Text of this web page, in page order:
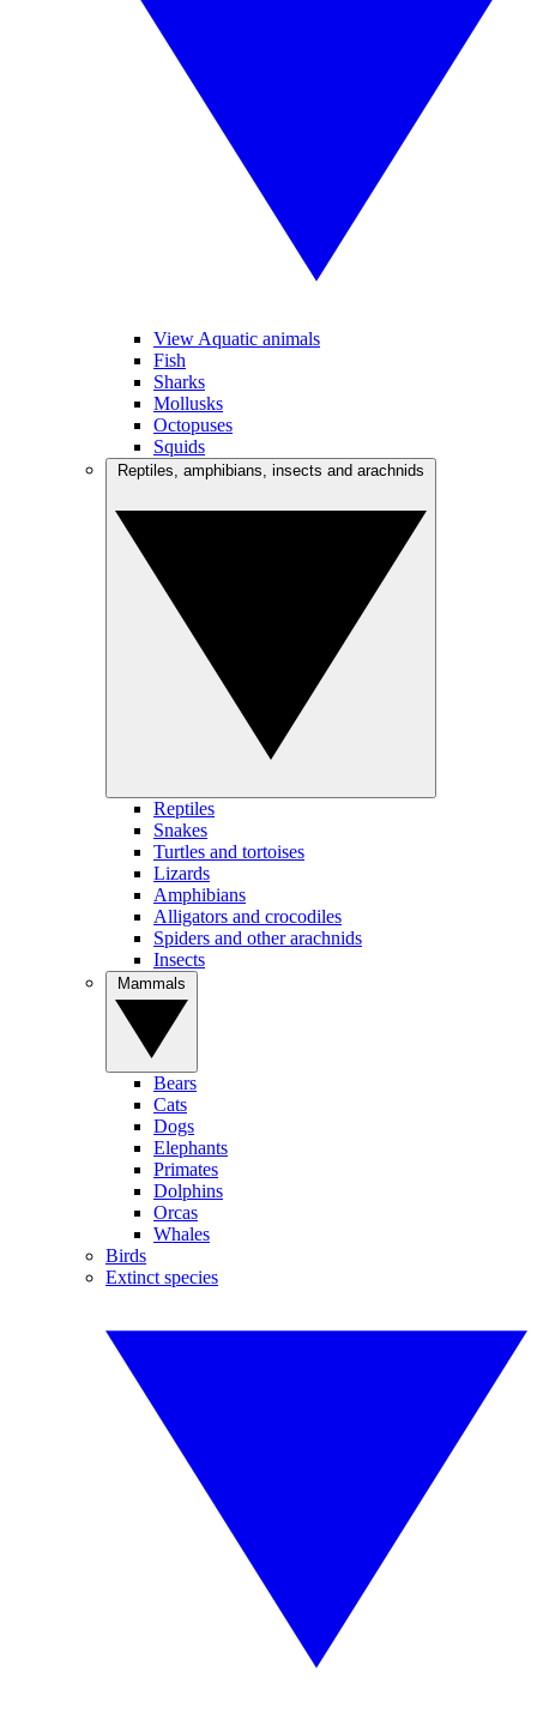
View Aquatic animals
Fish
Sharks
Mollusks
Octopuses
Squids
Reptiles
Snakes
Turtles and tortoises
Lizards
Amphibians
Alligators and crocodiles
Spiders and other arachnids
Insects
Bears
Cats
Dogs
Elephants
Primates
Dolphins
Orcas
Whales
Birds
Extinct species